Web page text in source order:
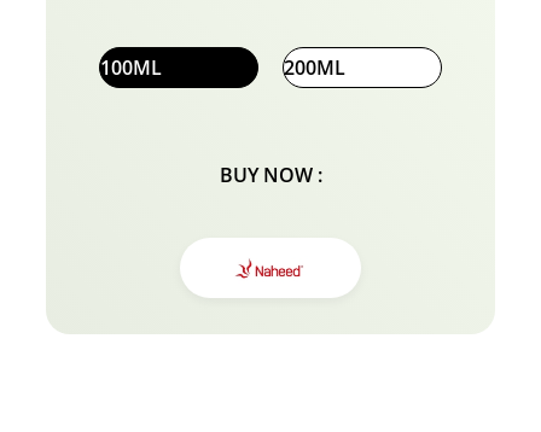
100ML 200ML
BUY NOW :